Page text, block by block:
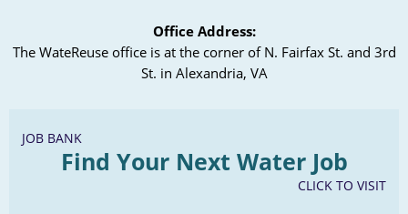
Office Address:
The WateReuse office is at the corner of N. Fairfax St. and 3rd
St. in Alexandria, VA
JOB BANK
Find Your Next Water Job
CLICK TO VISIT